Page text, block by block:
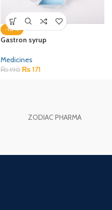
-10%
Gastron syrup
Medicines
₨190 ₨171
ZODIAC PHARMA